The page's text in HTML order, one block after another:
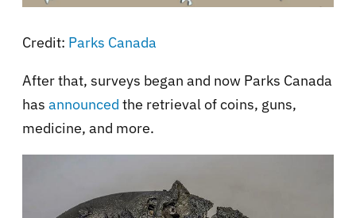
Credit: Parks Canada
After that, surveys began and now Parks Canada
has announced the retrieval of coins, guns,
medicine, and more.